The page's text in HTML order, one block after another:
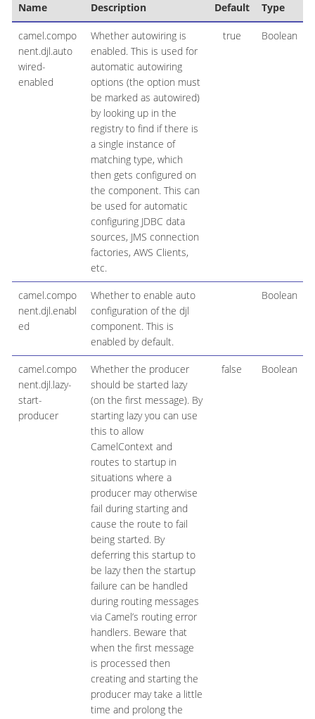
Name Description Default Type
camel.compo
nent.djl.auto
wired-
enabled
Whether autowiring is
enabled. This is used for
automatic autowiring
options (the option must
be marked as autowired)
by looking up in the
registry to find if there is
a single instance of
matching type, which
then gets configured on
the component. This can
be used for automatic
configuring JDBC data
sources, JMS connection
factories, AWS Clients,
etc.
true Boolean
camel.compo
nent.djl.enabl
ed
Whether to enable auto
configuration of the djl
component. This is
enabled by default.
Boolean
camel.compo
nent.djl.lazy-
start-
producer
Whether the producer
should be started lazy
(on the first message). By
starting lazy you can use
this to allow
CamelContext and
routes to startup in
situations where a
producer may otherwise
fail during starting and
cause the route to fail
being started. By
deferring this startup to
be lazy then the startup
failure can be handled
during routing messages
via Camel’s routing error
handlers. Beware that
when the first message
is processed then
creating and starting the
producer may take a little
time and prolong the
false Boolean